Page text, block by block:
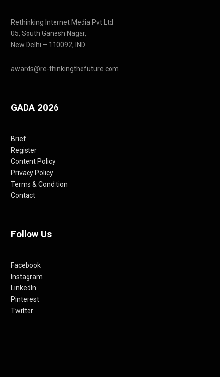
Rethinking Internet Media Pvt Ltd
05, South Ganesh Nagar,
New Delhi – 110092, IND
awards@re-thinkingthefuture.com
GADA 2026
Brief
Register
Content Policy
Privacy Policy
Terms & Condition
Contact
Follow Us
Facebook
Instagram
LinkedIn
Pinterest
Twitter